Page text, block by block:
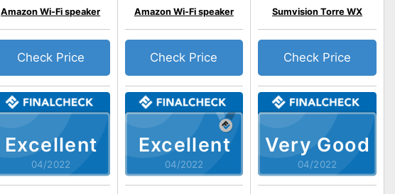
Excellent
04/2022
Amazon Wi-Fi speaker
Check Price
Excellent
04/2022
Amazon Wi-Fi speaker
Check Price
Very Good
04/2022
Sumvision Torre WX
Check Price